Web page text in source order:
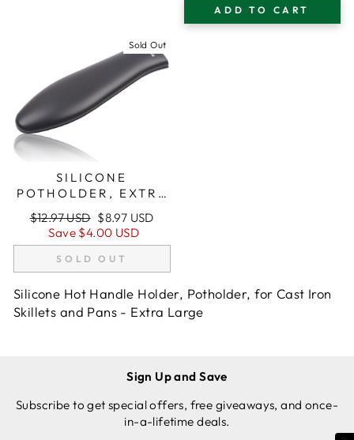
ADD TO CART
Sold Out
SILICONE
POTHOLDER, EXTRA
LARGE (XL), BLACK,
FOR CAST IRON
SKILLETS
Regular
price
$12.97 USD Sale
price
$8.97 USD
Save $4.00 USD
SOLD OUT
Silicone Hot Handle Holder, Potholder, for Cast Iron
Skillets and Pans - Extra Large
Sign Up and Save
Subscribe to get special offers, free giveaways, and once-
in-a-lifetime deals.